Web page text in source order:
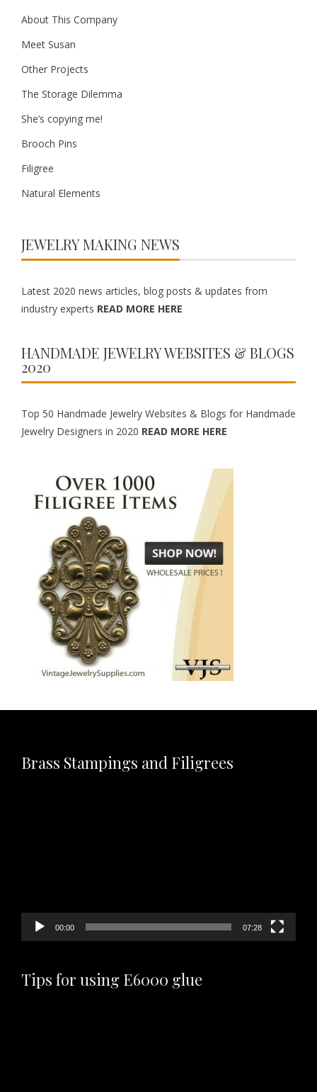
About This Company
Meet Susan
Other Projects
The Storage Dilemma
She’s copying me!
Brooch Pins
Filigree
Natural Elements
JEWELRY MAKING NEWS
Latest 2020 news articles, blog posts & updates from
industry experts READ MORE HERE
HANDMADE JEWELRY WEBSITES & BLOGS
2020
Top 50 Handmade Jewelry Websites & Blogs for Handmade
Jewelry Designers in 2020 READ MORE HERE
Brass Stampings and Filigrees
00:00 07:28
Tips for using E6000 glue